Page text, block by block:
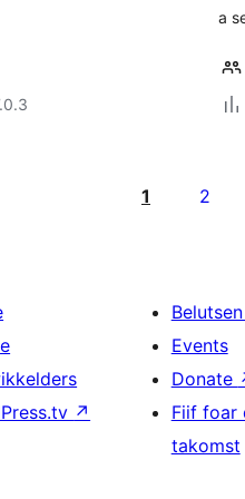
a
1 2
↗
Events
Donate
Fiif foar
takomst